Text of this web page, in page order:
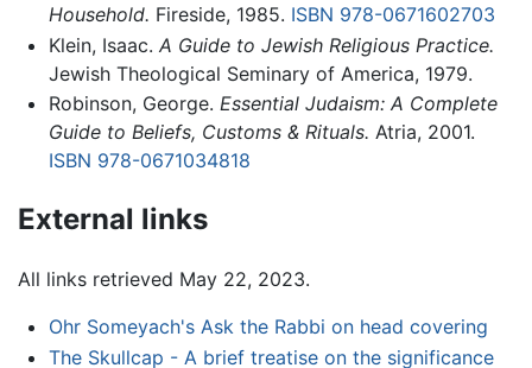
Household. Fireside, 1985. ISBN 978-0671602703
Klein, Isaac. A Guide to Jewish Religious Practice.
Jewish Theological Seminary of America, 1979.
Robinson, George. Essential Judaism: A Complete
Guide to Beliefs, Customs & Rituals. Atria, 2001.
ISBN 978-0671034818
External links
All links retrieved May 22, 2023.
Ohr Someyach's Ask the Rabbi on head covering
The Skullcap - A brief treatise on the significance